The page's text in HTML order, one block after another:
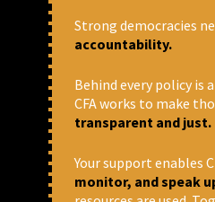
salesin India during
2022, surpassing its
demand for itstop-
Maybach 600, Maybach
Class, while the long
model during January-
This is a global
Despite high
Strong democracies
accountability.
Behind every policy is
CFA works to make
transparent and just.
Your support enables
monitor, and speak